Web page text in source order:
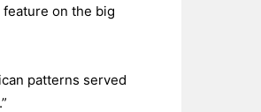
on the big
patterns served